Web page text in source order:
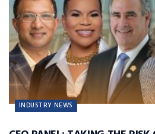
INDUSTRY NEWS